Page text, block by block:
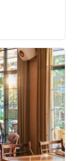
as the
Located
in Hong
The wine bar
1am, Friday
2am, and